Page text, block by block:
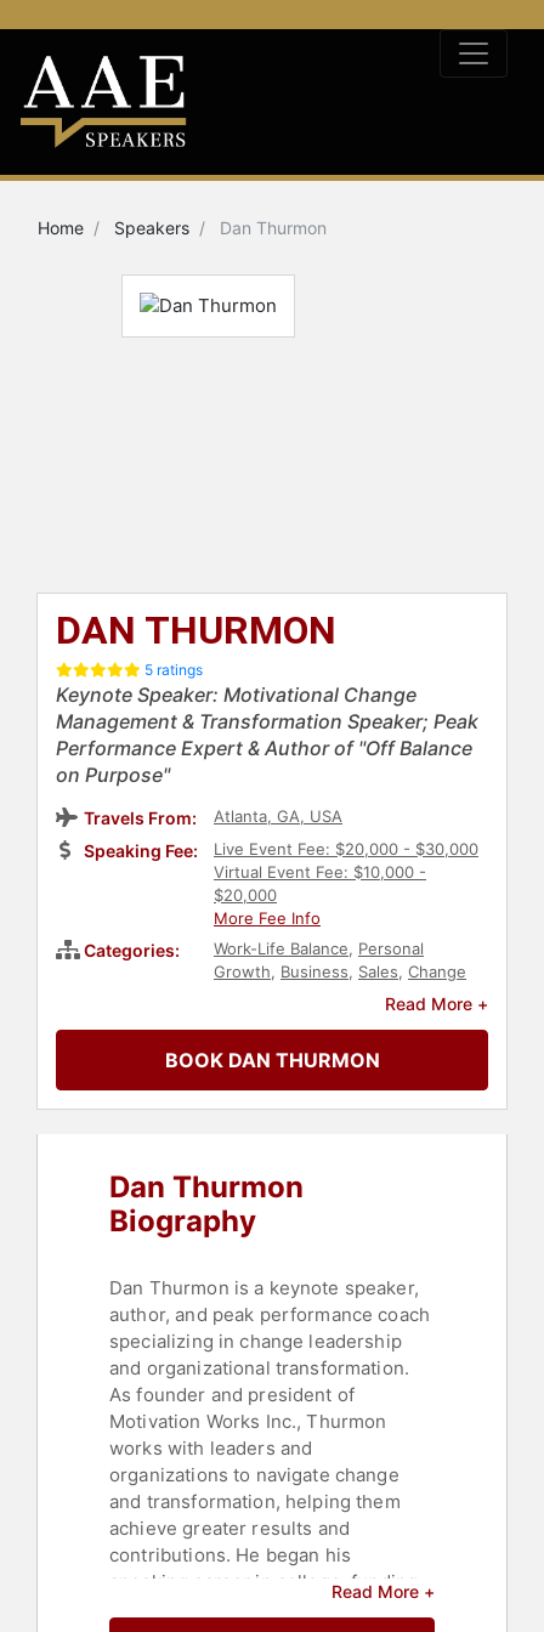
Home Speakers Dan Thurmon
DAN THURMON
5 ratings
Keynote Speaker: Motivational Change
Management & Transformation Speaker; Peak
Performance Expert & Author of "Off Balance
on Purpose"
Travels From: Atlanta, GA, USA
Speaking Fee:
Live Event Fee: $20,000 - $30,000
Virtual Event Fee: $10,000 -
$20,000
More Fee Info
Categories: Work-Life Balance, Personal
Growth, Business, Sales, Change
Host & Emcee ,
Motivational
Resources,Teamwork &
Teambuilding,Inspirational,College,
Celebrity,Innovation,Marketing,
Read More +
BOOK DAN THURMON
Dan Thurmon
Biography
Dan Thurmon is a keynote speaker,
author, and peak performance coach
specializing in change leadership
and organizational transformation.
As founder and president of
Motivation Works Inc., Thurmon
works with leaders and
organizations to navigate change
and transformation, helping them
achieve greater results and
contributions. He began his
speaking career in college, funding
Read More +